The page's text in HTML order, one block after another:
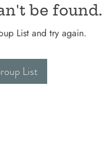
be found.
List and try again.
List